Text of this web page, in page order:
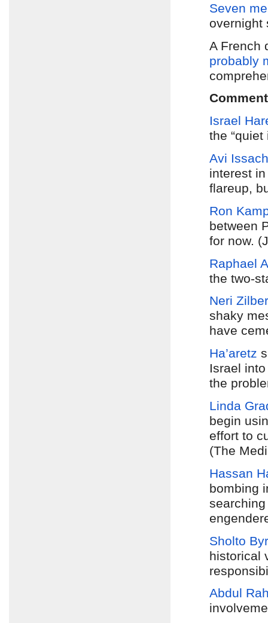
Seven
overnight
A French
probably
Israel
the “quiet
Avi
interest
flareup,
Ron
between
for now.
Raphael
the two-
Neri Zilber
shaky
have
Ha’aretz
Israel
the
Linda
begin
effort to
(The
Hassan
bombing
Sholto
historical
Abdul